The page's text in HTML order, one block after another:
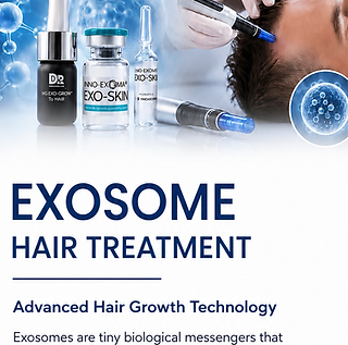
Exosome Hair Treatment
Auckland
Exosome Hair Treatment NZ
Hair ExosomesH
air Loss Exosome Treatment
exosome Therapy for Hair Loss
Exosome Hair restoration
Hair Growth Exosomes
Hair Restoration Auckland
Hair Growth Treatment Auckland